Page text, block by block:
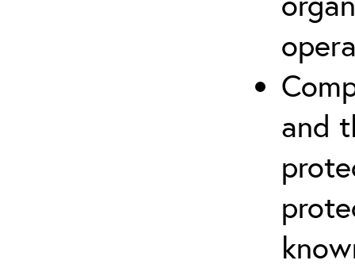
and